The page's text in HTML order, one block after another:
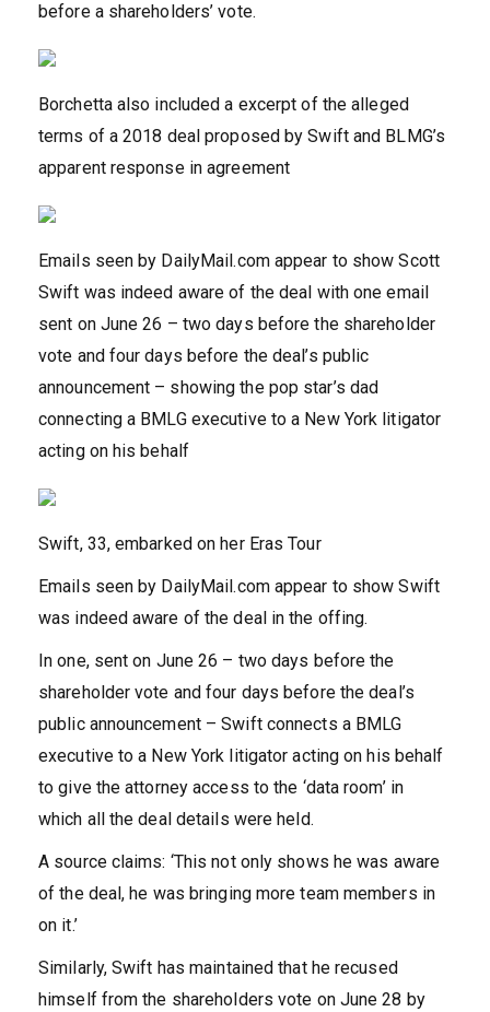
before a shareholders’ vote.
Borchetta also included a excerpt of the alleged
terms of a 2018 deal proposed by Swift and BLMG’s
apparent response in agreement
Emails seen by DailyMail.com appear to show Scott
Swift was indeed aware of the deal with one email
sent on June 26 – two days before the shareholder
vote and four days before the deal’s public
announcement – showing the pop star’s dad
connecting a BMLG executive to a New York litigator
acting on his behalf
Swift, 33, embarked on her Eras Tour
Emails seen by DailyMail.com appear to show Swift
was indeed aware of the deal in the offing.
In one, sent on June 26 – two days before the
shareholder vote and four days before the deal’s
public announcement – Swift connects a BMLG
executive to a New York litigator acting on his behalf
to give the attorney access to the ‘data room’ in
which all the deal details were held.
A source claims: ‘This not only shows he was aware
of the deal, he was bringing more team members in
on it.’
Similarly, Swift has maintained that he recused
himself from the shareholders vote on June 28 by